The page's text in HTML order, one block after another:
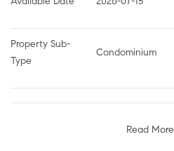
Property Sub-
Type
Condominium
Read More